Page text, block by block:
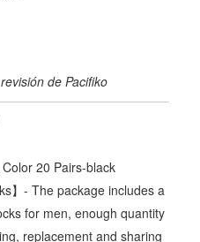
de Pacifiko
20 Pairs-black
】- The package includes a
for men, enough quantity
replacement and sharing